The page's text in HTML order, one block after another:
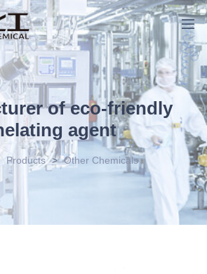
of eco-friendly
agent
Products > Other Chemicals